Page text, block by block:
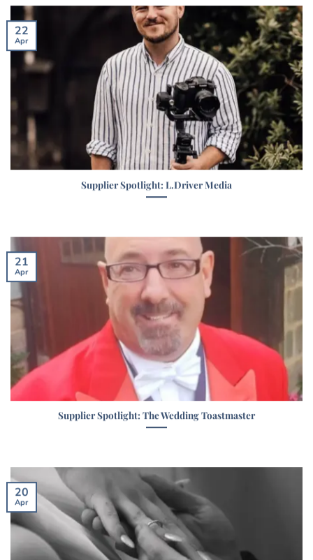
Supplier Spotlight: L.Driver Media
22
Apr
Supplier Spotlight: The Wedding Toastmaster
21
Apr
20
Apr